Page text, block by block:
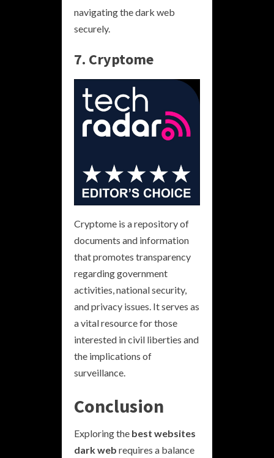
navigating the dark web
securely.
7. Cryptome
Cryptome is a repository of
documents and information
that promotes transparency
regarding government
activities, national security,
and privacy issues. It serves as
a vital resource for those
interested in civil liberties and
the implications of
surveillance.
Conclusion
Exploring the best websites
dark web requires a balance